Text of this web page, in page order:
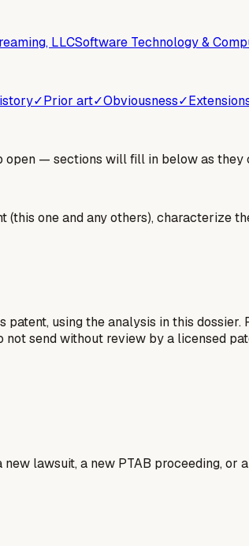
LLCSoftware Technology &
✓Prior art✓Obviousness✓
open — sections will fill in below as they
one and any others), characterize
using the analysis in this
not send without review by a licensed
lawsuit, a new PTAB proceeding,